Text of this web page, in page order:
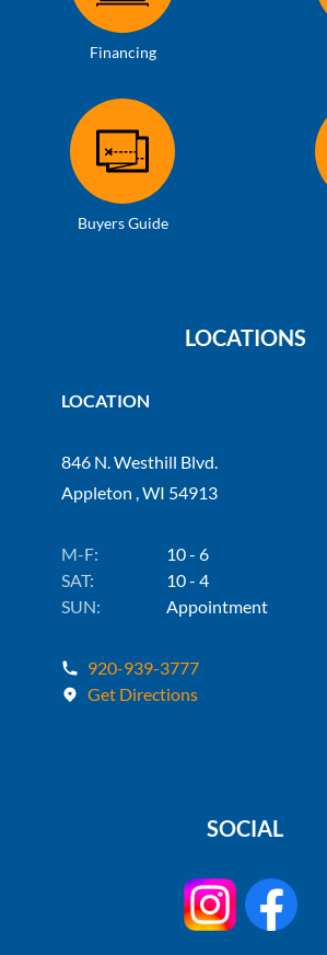
Financing
Buyers Guide
LOCATIONS
LOCATION
846 N. Westhill Blvd.
Appleton , WI 54913
M-F:
10 - 6
SAT:
10 - 4
SUN:
Appointment
920-939-3777
Get Directions
SOCIAL